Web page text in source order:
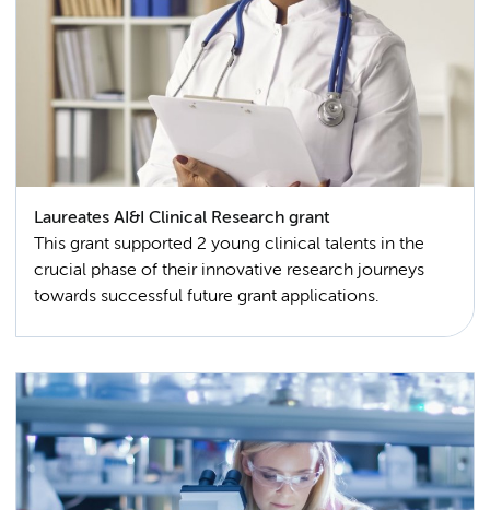
Laureates AI&I Clinical Research grant
This grant supported 2 young clinical talents in the
crucial phase of their innovative research journeys